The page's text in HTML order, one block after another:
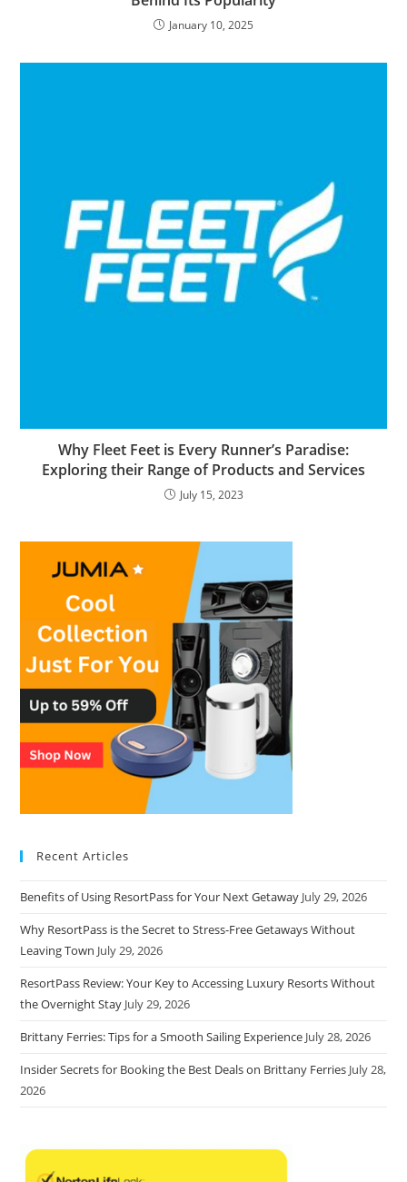
January 10, 2025
Why Fleet Feet is Every Runner’s Paradise:
Exploring their Range of Products and Services
July 15, 2023
Recent Articles
Benefits of Using ResortPass for Your Next Getaway July 29, 2026
Why ResortPass is the Secret to Stress-Free Getaways Without
Leaving Town July 29, 2026
ResortPass Review: Your Key to Accessing Luxury Resorts Without
the Overnight Stay July 29, 2026
Brittany Ferries: Tips for a Smooth Sailing Experience July 28, 2026
Insider Secrets for Booking the Best Deals on Brittany Ferries July 28,
2026